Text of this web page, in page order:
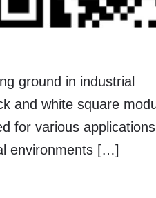
ground in industrial
and white square
for various
environments […]